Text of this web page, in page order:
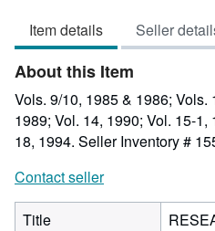
5
Item details Seller
About this Item
Vols. 9/10, 1985 & 1986;
1989; Vol. 14, 1990; Vol. 15-
18, 1994. Seller Inventory #
Contact seller
Title